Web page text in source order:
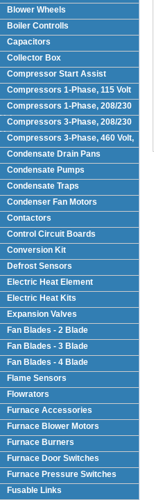
Blower Wheels
Boiler Controlls
Capacitors
Collector Box
Compressor Start Assist
Compressors 1-Phase, 115 Volt
Compressors 1-Phase, 208/230
Volts
Compressors 3-Phase, 208/230
VoltCompressors 3-Phase, 460 Volt,
Condensate Drain Pans
Condensate Pumps
Condensate Traps
Condenser Fan Motors
Contactors
Control Circuit Boards
Conversion Kit
Defrost Sensors
Electric Heat Element
Electric Heat Kits
Expansion Valves
Fan Blades - 2 Blade
Fan Blades - 3 Blade
Fan Blades - 4 Blade
Flame Sensors
Flowrators
Furnace Accessories
Furnace Blower Motors
Furnace Burners
Furnace Door Switches
Furnace Pressure Switches
Fusable Links